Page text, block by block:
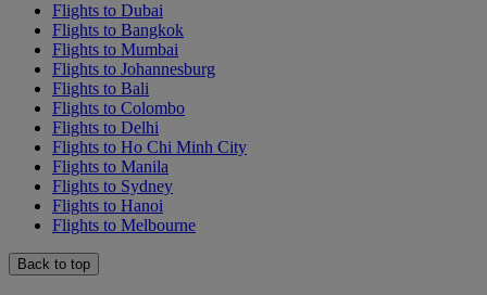
Flights to Dubai
Flights to Bangkok
Flights to Mumbai
Flights to Johannesburg
Flights to Bali
Flights to Colombo
Flights to Delhi
Flights to Ho Chi Minh City
Flights to Manila
Flights to Sydney
Flights to Hanoi
Flights to Melbourne
Back to top